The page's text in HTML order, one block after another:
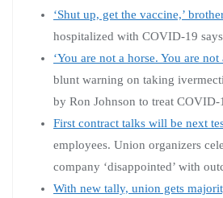
‘Shut up, get the vaccine,’
hospitalized with COVID-19
‘You are not a horse. You are not
blunt warning on taking
by Ron Johnson to treat COVID-
First contract talks will be next
employees. Union organizers
company ‘disappointed’ with
With new tally, union gets